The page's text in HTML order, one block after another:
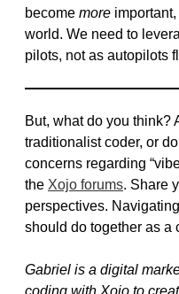
become more
world. We need to
pilots, not as autopilots
But, what do you think?
traditionalist coder, or
concerns regarding
the Xojo forums. Share
perspectives.
should do together as a
Gabriel is a digital
coding with Xojo to